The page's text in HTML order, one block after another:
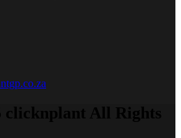
clicknplant All Rights